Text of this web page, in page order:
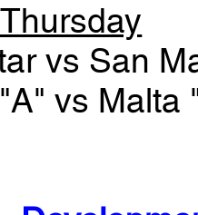
vs San
vs Malta